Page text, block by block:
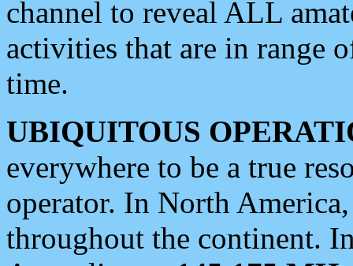
channel to reveal ALL
activities that are in range
time.
UBIQUITOUS
everywhere to be a true
operator. In North
throughout the continent.